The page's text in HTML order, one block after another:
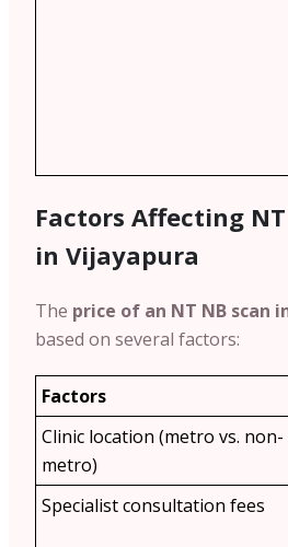
Factors Affecting NT
in Vijayapura
The price of an NT NB scan
based on several factors:
Factors
Clinic location (metro vs. non-
metro)
Specialist consultation fees